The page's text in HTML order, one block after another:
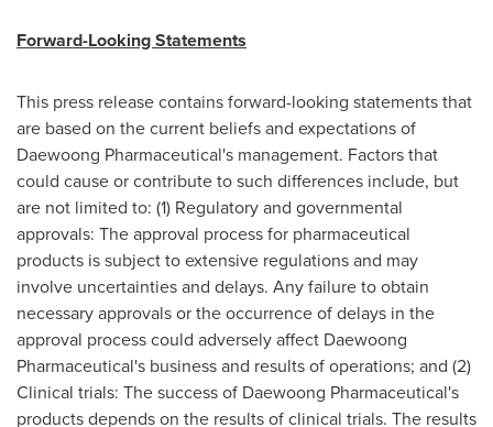
Forward-Looking Statements
This press release contains forward-looking statements that
are based on the current beliefs and expectations of
Daewoong Pharmaceutical's management. Factors that
could cause or contribute to such differences include, but
are not limited to: (1) Regulatory and governmental
approvals: The approval process for pharmaceutical
products is subject to extensive regulations and may
involve uncertainties and delays. Any failure to obtain
necessary approvals or the occurrence of delays in the
approval process could adversely affect Daewoong
Pharmaceutical's business and results of operations; and (2)
Clinical trials: The success of Daewoong Pharmaceutical's
products depends on the results of clinical trials. The results